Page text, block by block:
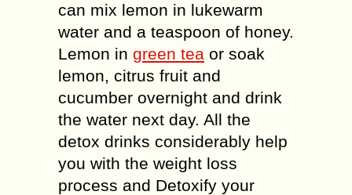
can mix lemon in lukewarm
water and a teaspoon of honey.
Lemon in green tea or soak
lemon, citrus fruit and
cucumber overnight and drink
the water next day. All the
detox drinks considerably help
you with the weight loss
process and Detoxify your